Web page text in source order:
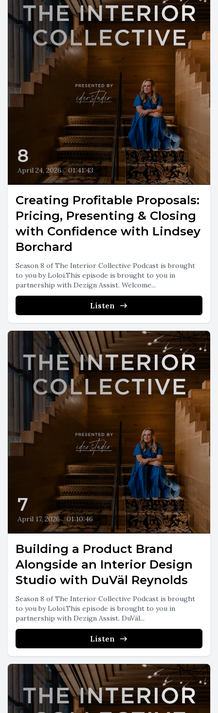
8
April 24, 2026 • 01:41:43
Creating Profitable Proposals:
Pricing, Presenting & Closing
with Confidence with Lindsey
Borchard
Season 8 of The Interior Collective Podcast is brought
to you by Loloi.This episode is brought to you in
partnership with Dezign Assist. Welcome...
Listen
7
April 17, 2026 • 01:10:46
Building a Product Brand
Alongside an Interior Design
Studio with DuVäl Reynolds
Season 8 of The Interior Collective Podcast is brought
to you by Loloi.This episode is brought to you in
partnership with Dezign Assist. DuVäl...
Listen